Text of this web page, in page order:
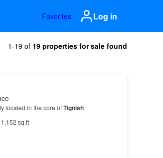
Favorites Log in
1-19 of 19 properties for sale found
located in the core ofTignish
1,152 sq.ft